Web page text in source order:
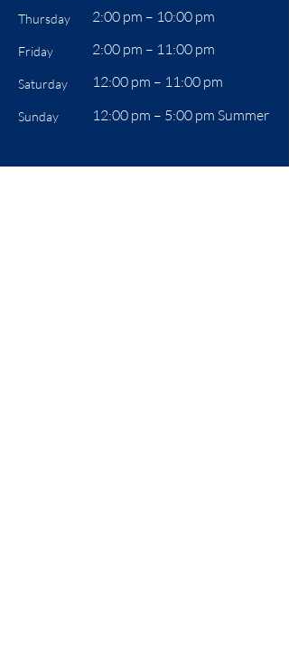
Thursday 2:00 pm – 10:00 pm
Friday 2:00 pm – 11:00 pm
Saturday 12:00 pm – 11:00 pm
Sunday 12:00 pm – 5:00 pm Summer